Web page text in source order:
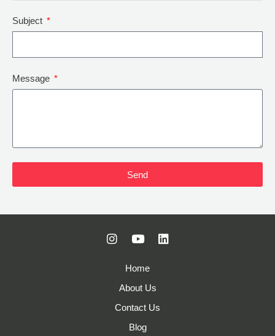
Subject
Message
Send
Home
About Us
Contact Us
Blog